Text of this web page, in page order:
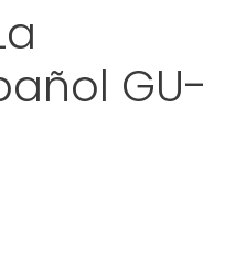
GU-